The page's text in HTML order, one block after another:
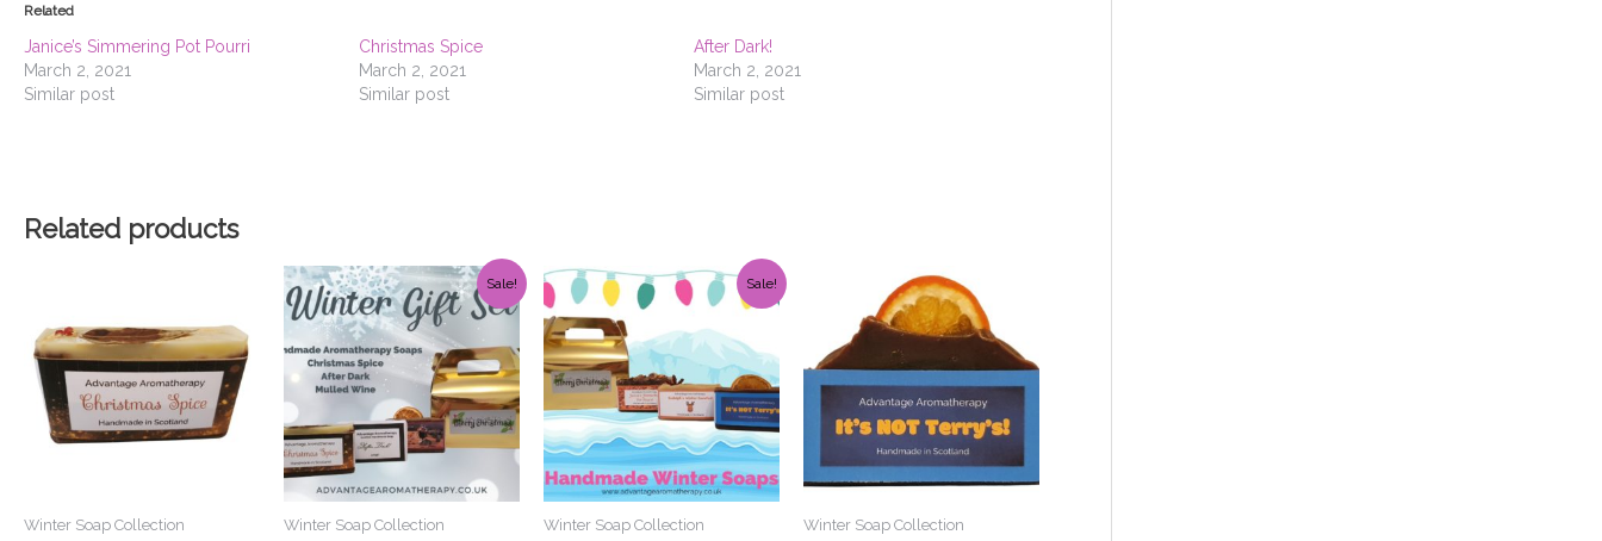
Related
Janice’s Simmering Pot Pourri
March 2, 2021
Similar post
Christmas Spice
March 2, 2021
Similar post
After Dark!
March 2, 2021
Similar post
Related products
Winter Soap Collection
Sale!
Winter Soap Collection
Original
price
was:
£12.00.
Current
price
is:
£10.00.
Sale!
Winter Soap Collection
Original
price
was:
£12.00.
Current
price
is:
£10.00.
Winter Soap Collection